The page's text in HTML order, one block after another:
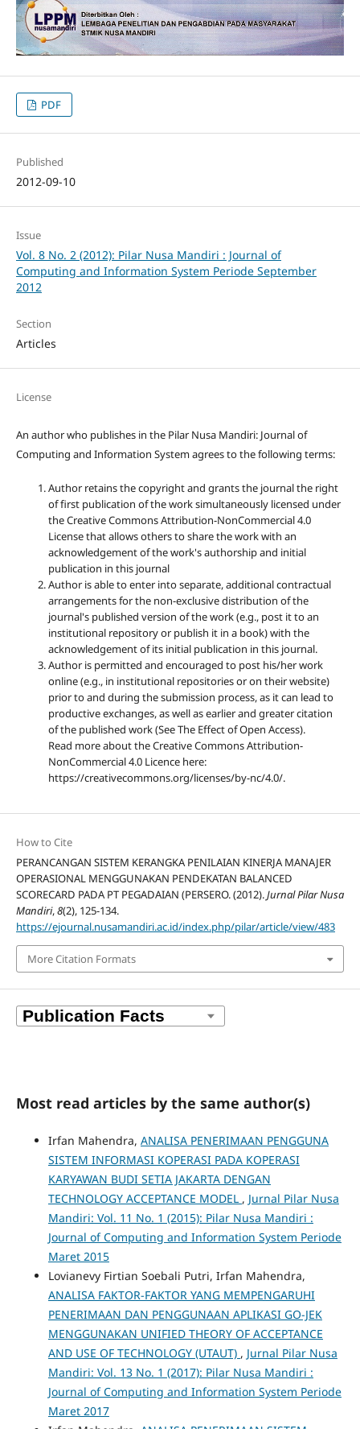
PDF
Published
2012-09-10
Issue
Vol. 8 No. 2 (2012): Pilar Nusa Mandiri : Journal of
Computing and Information System Periode September
2012
Section
Articles
License
An author who publishes in the Pilar Nusa Mandiri: Journal of
Computing and Information System agrees to the following terms:
Author retains the copyright and grants the journal the right
of first publication of the work simultaneously licensed under
the Creative Commons Attribution-NonCommercial 4.0
License that allows others to share the work with an
acknowledgement of the work's authorship and initial
publication in this journal
Author is able to enter into separate, additional contractual
arrangements for the non-exclusive distribution of the
journal's published version of the work (e.g., post it to an
institutional repository or publish it in a book) with the
acknowledgement of its initial publication in this journal.
Author is permitted and encouraged to post his/her work
online (e.g., in institutional repositories or on their website)
prior to and during the submission process, as it can lead to
productive exchanges, as well as earlier and greater citation
of the published work (See The Effect of Open Access).
Read more about the Creative Commons Attribution-
NonCommercial 4.0 Licence here:
https://creativecommons.org/licenses/by-nc/4.0/.
How to Cite
PERANCANGAN SISTEM KERANGKA PENILAIAN KINERJA MANAJER
OPERASIONAL MENGGUNAKAN PENDEKATAN BALANCED
SCORECARD PADA PT PEGADAIAN (PERSERO. (2012).Jurnal Pilar Nusa
Mandiri,8(2), 125-134.
https://ejournal.nusamandiri.ac.id/index.php/pilar/article/view/483
More Citation Formats
Most read articles by the same author(s)
Irfan Mahendra, ANALISA PENERIMAAN PENGGUNA
SISTEM INFORMASI KOPERASI PADA KOPERASI
KARYAWAN BUDI SETIA JAKARTA DENGAN
TECHNOLOGY ACCEPTANCE MODEL , Jurnal Pilar Nusa
Mandiri: Vol. 11 No. 1 (2015): Pilar Nusa Mandiri :
Journal of Computing and Information System Periode
Maret 2015
Lovianevy Firtian Soebali Putri, Irfan Mahendra,
ANALISA FAKTOR-FAKTOR YANG MEMPENGARUHI
PENERIMAAN DAN PENGGUNAAN APLIKASI GO-JEK
MENGGUNAKAN UNIFIED THEORY OF ACCEPTANCE
AND USE OF TECHNOLOGY (UTAUT) , Jurnal Pilar Nusa
Mandiri: Vol. 13 No. 1 (2017): Pilar Nusa Mandiri :
Journal of Computing and Information System Periode
Maret 2017